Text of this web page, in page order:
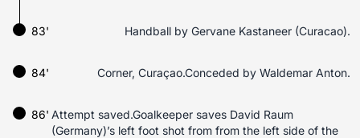
83' Handball by Gervane Kastaneer (Curacao).
84' Corner, Curaçao.Conceded by Waldemar Anton.
Attempt saved.Goalkeeper saves David Raum
(Germany)’s left foot shot from from the left side of the
86'